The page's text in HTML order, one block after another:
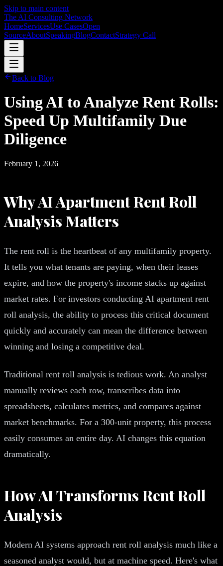
Skip to main content
The AI Consulting Network
HomeServicesUse CasesOpen
SourceAboutSpeakingBlogContactStrategy Call
Back to Blog
Using AI to Analyze Rent Rolls:
Speed Up Multifamily Due
Diligence
February 1, 2026
Why AI Apartment Rent Roll
Analysis Matters
The rent roll is the heartbeat of any multifamily property.
It tells you what tenants are paying, when their leases
expire, and how the property's income stacks up against
market rates. For investors conducting AI apartment rent
roll analysis, the ability to process this critical document
quickly and accurately can mean the difference between
winning and losing a competitive deal.
Traditional rent roll analysis is tedious work. An analyst
manually reviews each row, transcribes data into
spreadsheets, calculates metrics, and compares against
market benchmarks. For a 300-unit property, this process
easily consumes an entire day. AI changes this equation
dramatically.
How AI Transforms Rent Roll
Analysis
Modern AI systems approach rent roll analysis much like a
seasoned analyst would, but at machine speed. Here's what